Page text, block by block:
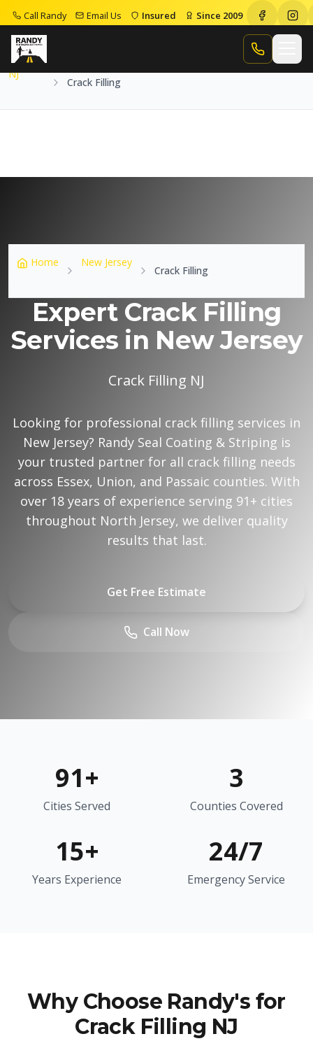
Call Randy Email Us Insured Since 2009
Call Randy
Home
NJ
Crack Filling
Home New Jersey
Crack Filling
Expert Crack Filling
Services in New Jersey
Crack Filling NJ
Looking for professional crack filling services in
New Jersey? Randy Seal Coating & Striping is
your trusted partner for all crack filling needs
across Essex, Union, and Passaic counties. With
over 18 years of experience serving 91+ cities
throughout North Jersey, we deliver quality
results that last.
Get Free Estimate
Call Now
91+
Cities Served
3
Counties Covered
15+
Years Experience
24/7
Emergency Service
Why Choose Randy's for
Crack Filling NJ